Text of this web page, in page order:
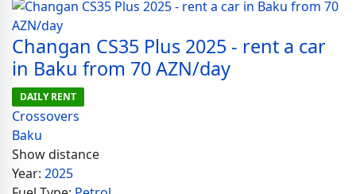
Changan CS35 Plus 2025 - rent a car
in Baku from 70 AZN/day
DAILY RENT
Crossovers
Baku
Show distance
Year: 2025